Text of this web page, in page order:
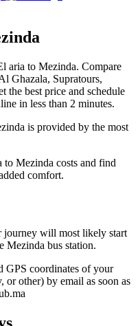
aria to Mezinda. Compare
Ghazala, Supratours,
the best price and schedule
in less than 2 minutes.
is provided by the most
Mezinda costs and find
comfort.
journey will most likely start
Mezinda bus station.
GPS coordinates of your
or other) by email as soon as